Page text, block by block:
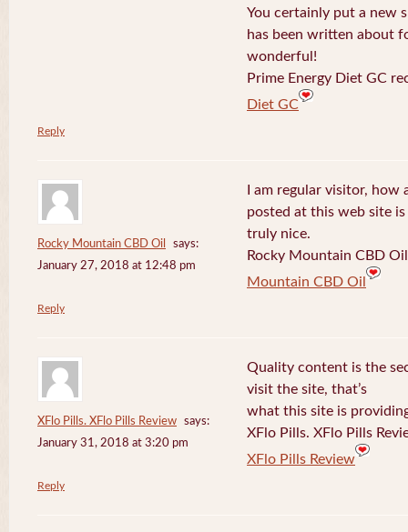
You certainly put a new
has been written about
wonderful!
Prime Energy Diet GC
Diet GC
Reply
Rocky Mountain CBD Oil
says:
January 27, 2018 at 12:48 pm
I am regular visitor, how
posted at this web site is
truly nice.
Rocky Mountain CBD
Mountain CBD Oil
Reply
XFlo Pills. XFlo Pills Review
says:
January 31, 2018 at 3:20 pm
Quality content is the
visit the site, that’s
what this site is
XFlo Pills. XFlo Pills
XFlo Pills Review
Reply